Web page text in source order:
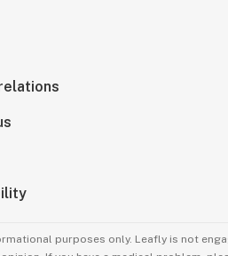
purposes only. Leafly is not